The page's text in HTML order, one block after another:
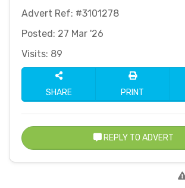
Advert Ref: #3101278
Posted: 27 Mar '26
Visits: 89
SHARE PRINT
REPLY TO ADVERT